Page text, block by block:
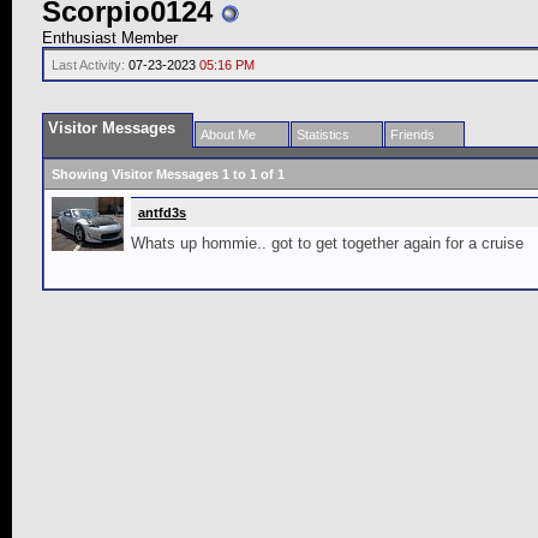
Scorpio0124
Enthusiast Member
Last Activity: 07-23-2023 05:16 PM
Visitor Messages About Me Statistics Friends
Showing Visitor Messages 1 to 1 of 1
antfd3s
Whats up hommie.. got to get together again for a cruise